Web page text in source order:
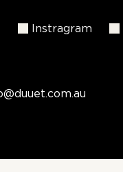
Instragram